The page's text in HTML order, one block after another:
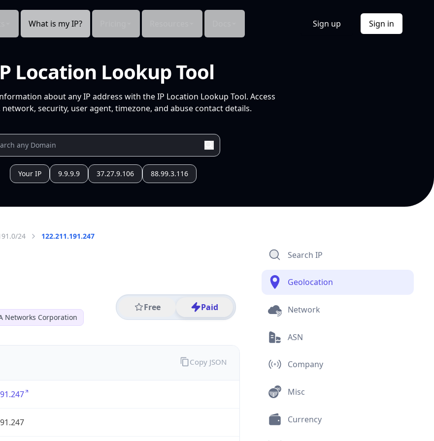
What is my IP? Sign up Sign in
Location Lookup Tool
about any IP address with the IP Location Lookup Tool. Access
security, user agent, timezone, and abuse contact details.
Your IP 9.9.9.9 37.27.9.106 88.99.3.116
24 122.211.191.247
Networks Corporation
Free Paid
Copy JSON
Search IP
Geolocation
Network
ASN
Company
Misc
Currency